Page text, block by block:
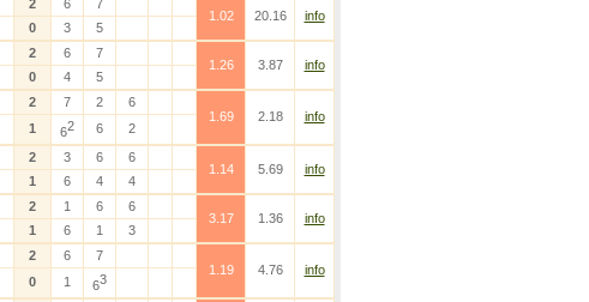
2 6
7
1.02
20.16
info
0 3 5
2 6
7
1.26
3.87
info
0 4 5
2 7 2
6
1.69
2.18
info
1 62 6 2
2 3 6
6
1.14
5.69
info
1 6 4 4
2 1 6
6
3.17
1.36
info
1 6 1 3
2 6
7
1.19
4.76
info
0 1 63